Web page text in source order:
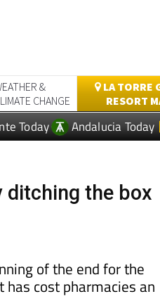
CHANGE
RESORT
Today Andalucia Today
the box
of the end for the
cost pharmacies an